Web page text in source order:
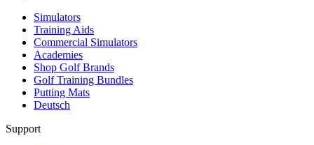
Simulators
Training Aids
Commercial Simulators
Academies
Shop Golf Brands
Golf Training Bundles
Putting Mats
Deutsch
Support